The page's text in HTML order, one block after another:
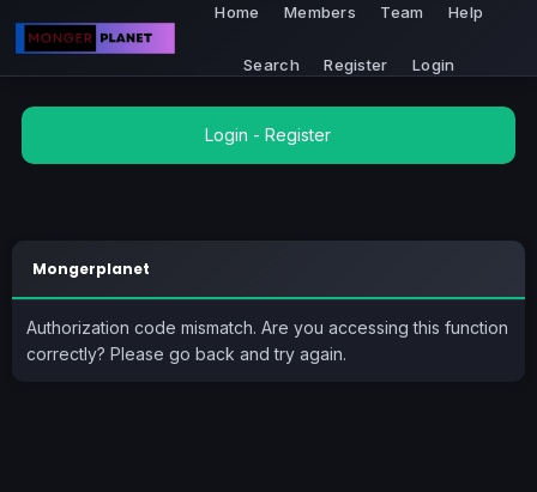
Home Members Team Help
Search Register Login
Login -Register
Mongerplanet
Authorization code mismatch. Are you accessing this function
correctly? Please go back and try again.